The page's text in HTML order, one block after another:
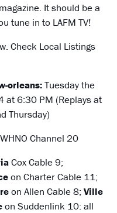
It should be a
tune in to LAFM TV!
Check Local Listings
orleans:Tuesday the
at 6:30 PM (Replays at
Thursday)
Channel 20
Cox Cable 9;
on Charter Cable 11;
on Allen Cable 8;Ville
on Suddenlink 10: all